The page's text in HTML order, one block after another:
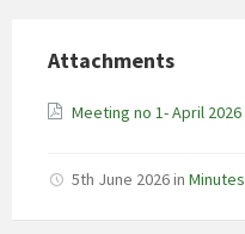
Attachments
Meeting no 1- April 2026
5th June 2026in Minutes